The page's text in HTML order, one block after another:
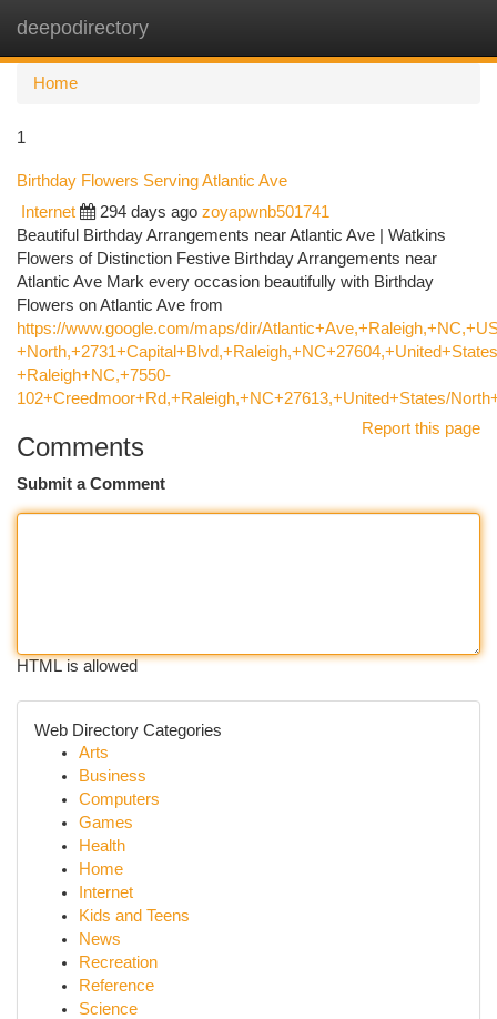
deepodirectory
Home
1
Birthday Flowers Serving Atlantic Ave
Internet 294 days ago zoyapwnb501741
Beautiful Birthday Arrangements near Atlantic Ave | Watkins
Flowers of Distinction Festive Birthday Arrangements near
Atlantic Ave Mark every occasion beautifully with Birthday
Flowers on Atlantic Ave from
https://www.google.com/maps/dir/
+Raleigh+NC,+7550-
102+Creedmoor+Rd,+Raleigh,+NC+27613,+United+States/
Report this page
Comments
Submit a Comment
HTML is allowed
Web Directory Categories
Arts
Business
Computers
Games
Health
Home
Internet
Kids and Teens
News
Recreation
Reference
Science